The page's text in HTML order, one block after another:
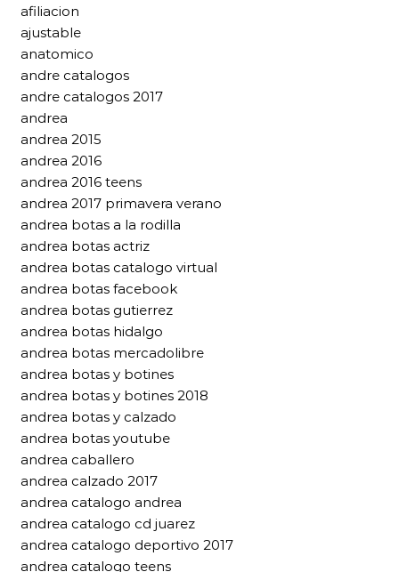
afiliacion
ajustable
anatomico
andre catalogos
andre catalogos 2017
andrea
andrea 2015
andrea 2016
andrea 2016 teens
andrea 2017 primavera verano
andrea botas a la rodilla
andrea botas actriz
andrea botas catalogo virtual
andrea botas facebook
andrea botas gutierrez
andrea botas hidalgo
andrea botas mercadolibre
andrea botas y botines
andrea botas y botines 2018
andrea botas y calzado
andrea botas youtube
andrea caballero
andrea calzado 2017
andrea catalogo andrea
andrea catalogo cd juarez
andrea catalogo deportivo 2017
andrea catalogo teens